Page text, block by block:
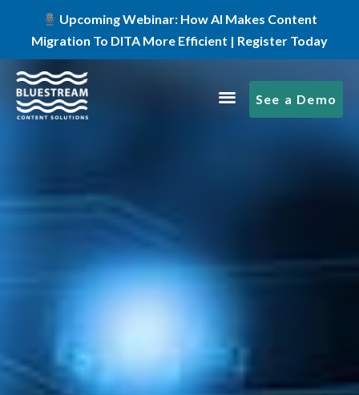
Upcoming Webinar: How AI Makes Content
Migration To DITA More Efficient | Register Today
See a Demo